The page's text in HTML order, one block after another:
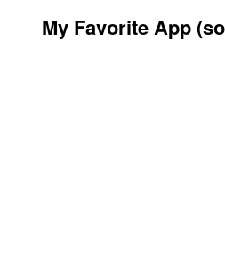
My Favorite App